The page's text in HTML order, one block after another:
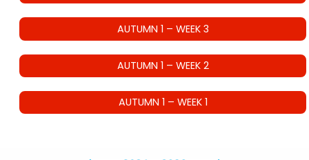
AUTUMN 1 – WEEK 3
AUTUMN 1 – WEEK 2
AUTUMN 1 – WEEK 1